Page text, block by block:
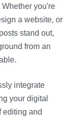
you're
a website, or
stand out,
from an
integrate
your digital
editing and